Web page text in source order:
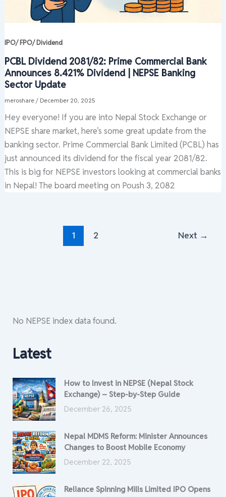
IPO/ FPO/ Dividend
PCBL Dividend 2081/82: Prime Commercial Bank
Announces 8.421% Dividend | NEPSE Banking
Sector Update
meroshare / December 20, 2025
Hey everyone! If you are into Nepal Stock Exchange or
NEPSE share market, here’s some great update from the
banking sector. Prime Commercial Bank Limited (PCBL) has
just announced its dividend for the fiscal year 2081/82.
This is big for NEPSE investors looking at commercial banks
in Nepal! The board meeting on Poush 3, 2082
1 2 Next →
No NEPSE index data found.
Latest
How to Invest in NEPSE (Nepal Stock
Exchange) – Step-by-Step Guide
December 26, 2025
Nepal MDMS Reform: Minister Announces
Changes to Boost Mobile Economy
December 22, 2025
Reliance Spinning Mills Limited IPO Opens